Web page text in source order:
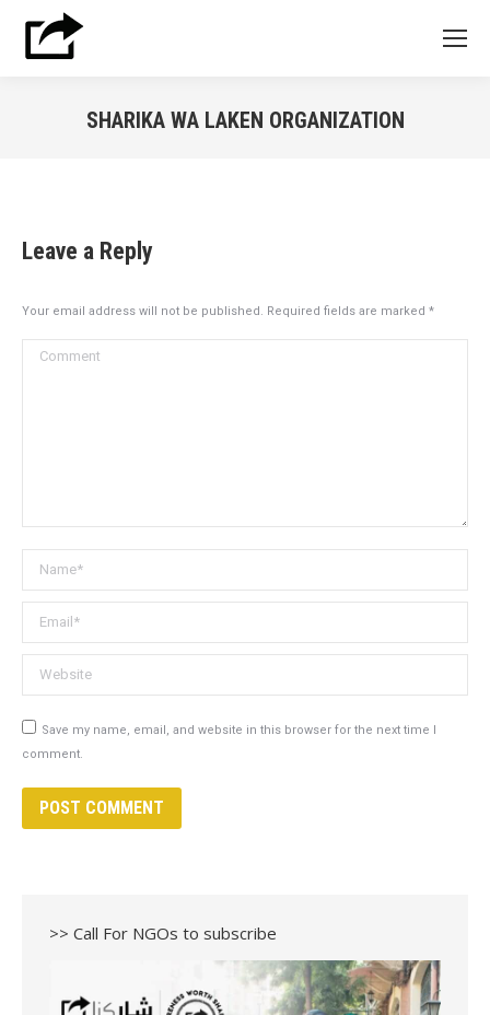
SHARIKA WA LAKEN ORGANIZATION
Leave a Reply
Your email address will not be published. Required fields are marked *
Comment
Name *
Email *
Website
Save my name, email, and website in this browser for the next time I
comment.
POST COMMENT
>> Call For NGOs to subscribe